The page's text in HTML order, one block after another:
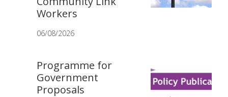
Workers
06/08/2026
Programme for
Government
Proposals